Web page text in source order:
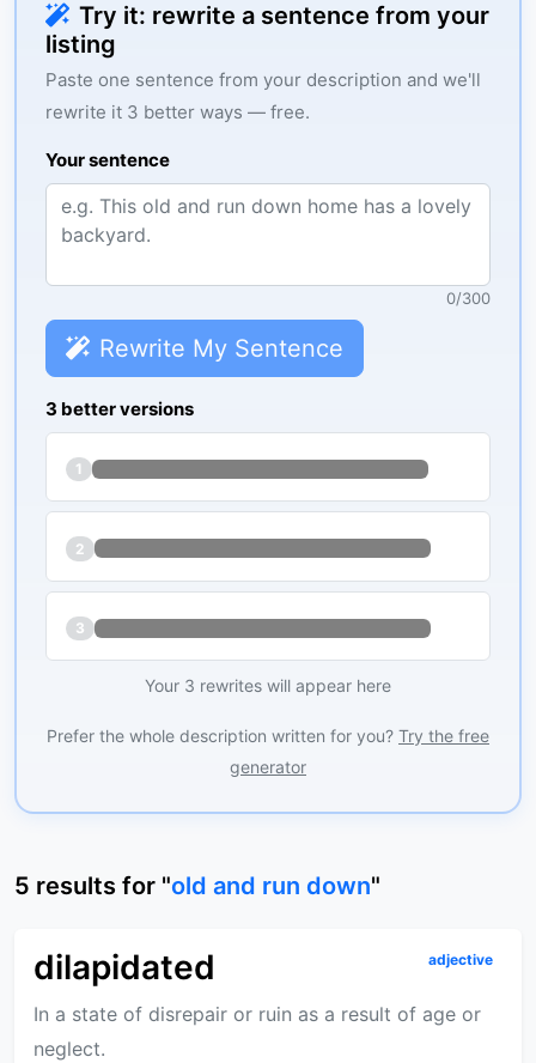
Try it: rewrite a sentence from your
listing
Paste one sentence from your description and we'll
rewrite it 3 better ways — free.
Your sentence
0/300
Rewrite My Sentence
3 better versions
1
2
3
Your 3 rewrites will appear here
Prefer the whole description written for you? Try the free
generator
5 results for "old and run down"
dilapidated adjective
In a state of disrepair or ruin as a result of age or
neglect.